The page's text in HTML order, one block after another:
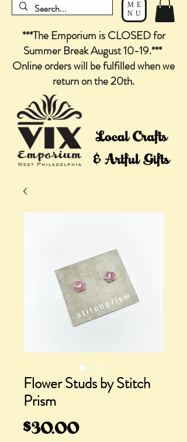
ME
NU
***The Emporium is CLOSED for
Summer Break August 10-19.***
Online orders will be fulfilled when we
return on the 20th.
Flower Studs by Stitch
Prism
$30.00Price